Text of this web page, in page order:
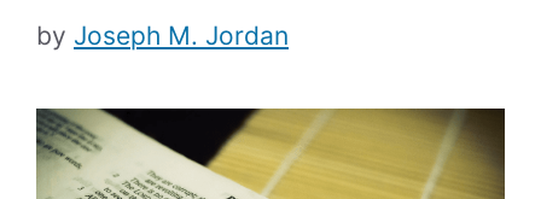
by Joseph M. Jordan